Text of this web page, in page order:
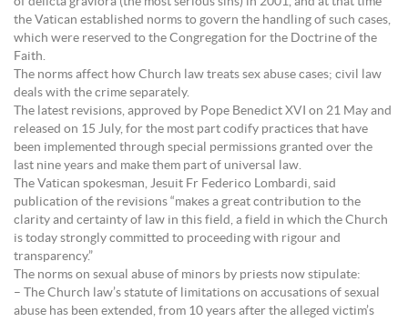
the Vatican established norms to govern the handling of such cases,
which were reserved to the Congregation for the Doctrine of the
Faith.
The norms affect how Church law treats sex abuse cases; civil law
deals with the crime separately.
The latest revisions, approved by Pope Benedict XVI on 21 May and
released on 15 July, for the most part codify practices that have
been implemented through special permissions granted over the
last nine years and make them part of universal law.
The Vatican spokesman, Jesuit Fr Federico Lombardi, said
publication of the revisions “makes a great contribution to the
clarity and certainty of law in this field, a field in which the Church
is today strongly committed to proceeding with rigour and
transparency.”
The norms on sexual abuse of minors by priests now stipulate:
– The Church law’s statute of limitations on accusations of sexual
abuse has been extended, from 10 years after the alleged victim’s